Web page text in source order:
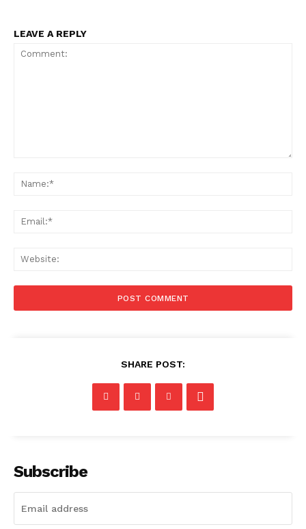
LEAVE A REPLY
SHARE POST:
Subscribe